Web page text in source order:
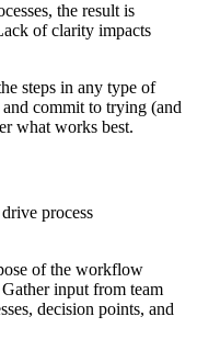
the result is
of clarity impacts
steps in any type of
commit to trying (and
what works best.
process
of the workflow
input from team
decision points, and